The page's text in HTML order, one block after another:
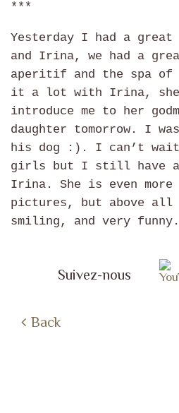
***
Yesterday I had a
and Irina, we had a
aperitif and the spa of
it a lot with Irina,
introduce me to her
daughter tomorrow. I
his dog :). I can’t
girls but I still have a
Irina. She is even
pictures, but above all
smiling, and very funny.
Suivez-nous
Back